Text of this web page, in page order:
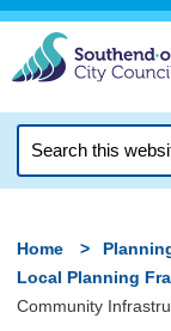
this
Home
Local Planning
Community